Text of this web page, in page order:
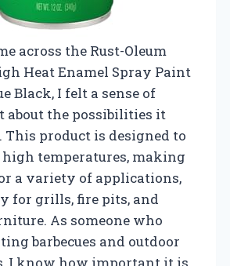
across the Rust-Oleum
Heat Enamel Spray Paint
Black, I felt a sense of
about the possibilities it
This product is designed to
temperatures, making
a variety of applications,
for grills, fire pits, and
As someone who
barbecues and outdoor